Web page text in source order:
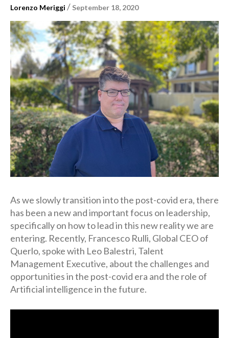
Lorenzo Meriggi / September 18, 2020
As we slowly transition into the post-covid era, there
has been a new and important focus on leadership,
specifically on how to lead in this new reality we are
entering. Recently, Francesco Rulli, Global CEO of
Querlo, spoke with Leo Balestri, Talent
Management Executive, about the challenges and
opportunities in the post-covid era and the role of
Artificial intelligence in the future.